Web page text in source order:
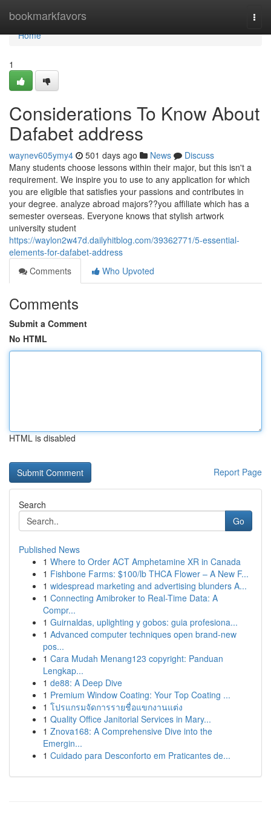
bookmarkfavors
Home
Home
1
Considerations To Know About
Dafabet address
waynev605ymy4 501 days ago News
Discuss
Many students choose lessons within their major, but this isn't a
requirement. We inspire you to use to any application for which
you are eligible that satisfies your passions and contributes in
your degree. analyze abroad majors??you affiliate which has a
semester overseas. Everyone knows that stylish artwork
university student
https://waylon2w47d.dailyhitblog.com/39362771/5-essential-
elements-for-dafabet-address
Comments
Who Upvoted
Comments
Submit a Comment
No HTML
HTML is disabled
Report Page
Search
Go
Published News
1 Where to Order ACT Amphetamine XR in Canada
1 Fishbone Farms: $100/lb THCA Flower – A New F...
1 widespread marketing and advertising blunders A...
1 Connecting Amibroker to Real-Time Data: A
Compr...
1 Guirnaldas, uplighting y gobos: guia profesiona...
1 Advanced computer techniques open brand-new
pos...
1 Cara Mudah Menang123 copyright: Panduan
Lengkap...
1 de88: A Deep Dive
1 Premium Window Coating: Your Top Coating ...
1 โปรแกรมจัดการรายชื่อแขกงานแต่ง
1 Quality Office Janitorial Services in Mary...
1 Znova168: A Comprehensive Dive into the
Emergin...
1 Cuidado para Desconforto em Praticantes de...